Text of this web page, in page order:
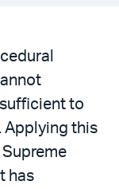
to
Applying this
has